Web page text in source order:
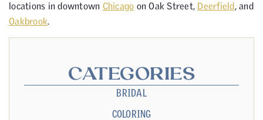
locations in downtown Chicago on Oak Street, Deerfield, and
Oakbrook.
CATEGORIES
BRIDAL
COLORING